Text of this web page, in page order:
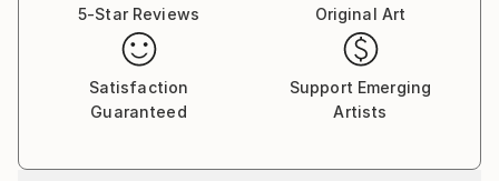
5-Star Reviews
Original Art
Satisfaction
Guaranteed
Support Emerging
Artists